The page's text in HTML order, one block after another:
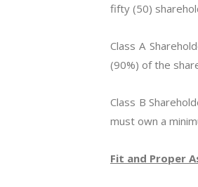
fifty (50)
Class A
(90%) of the
Class B
must own a
Fit and Proper